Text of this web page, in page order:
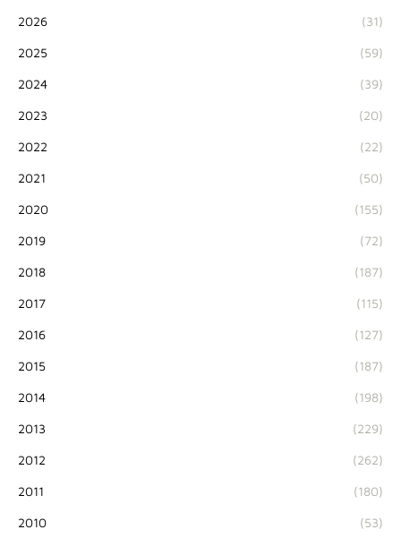
2026 (31)
2025 (59)
2024 (39)
2023 (20)
2022 (22)
2021 (50)
2020 (155)
2019 (72)
2018 (187)
2017 (115)
2016 (127)
2015 (187)
2014 (198)
2013 (229)
2012 (262)
2011 (180)
2010 (53)